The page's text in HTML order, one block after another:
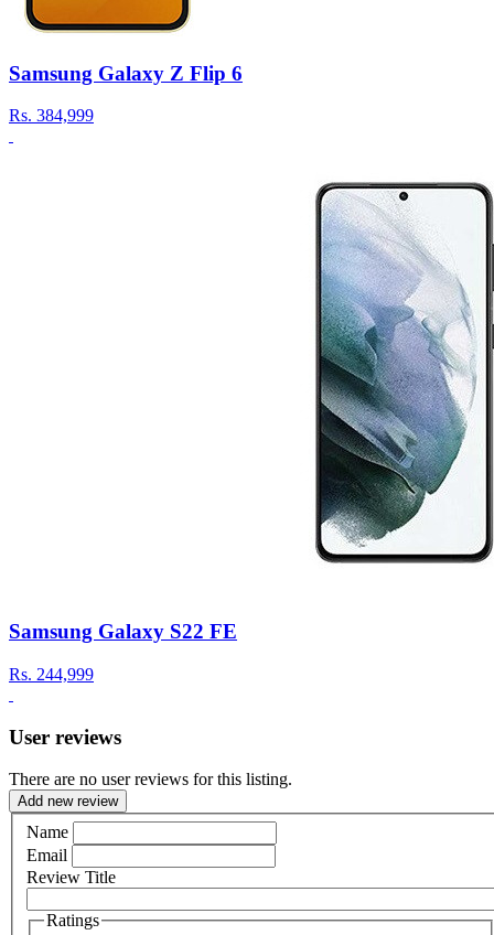
Samsung Galaxy Z Flip 6
Rs. 384,999
Samsung Galaxy S22 FE
Rs. 244,999
User reviews
There are no user reviews for this listing.
Add new review
Name
Email
Review Title
Ratings